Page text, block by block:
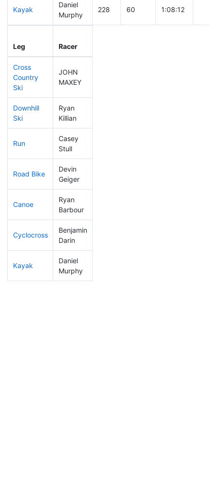
Kayak
Daniel
Murphy
228 60 1:08:12
Leg Racer
Cross
Country
Ski
JOHN
MAXEY
Downhill
Ski
Ryan
Killian
Run
Casey
Stull
Road Bike
Devin
Geiger
Canoe
Ryan
Barbour
Cyclocross
Benjamin
Darin
Kayak
Daniel
Murphy